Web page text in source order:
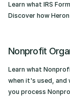
Learn what IRS
Discover how
Nonprofit
Learn what
when it's used, and
you process